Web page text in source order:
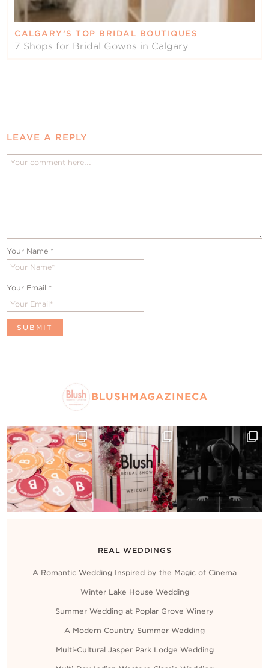
CALGARY’S TOP BRIDAL BOUTIQUES
7 Shops for Bridal Gowns in Calgary
LEAVE A REPLY
Your Name *
Your Email *
BLUSHMAGAZINECA
REAL WEDDINGS
A Romantic Wedding Inspired by the Magic of Cinema
Winter Lake House Wedding
Summer Wedding at Poplar Grove Winery
A Modern Country Summer Wedding
Multi-Cultural Jasper Park Lodge Wedding